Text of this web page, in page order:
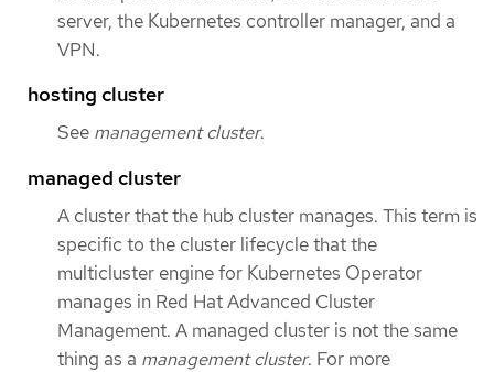
server, the Kubernetes controller manager, and a
VPN.
hosting cluster
See management cluster.
managed cluster
A cluster that the hub cluster manages. This term is
specific to the cluster lifecycle that the
multicluster engine for Kubernetes Operator
manages in Red Hat Advanced Cluster
Management. A managed cluster is not the same
thing as a management cluster. For more